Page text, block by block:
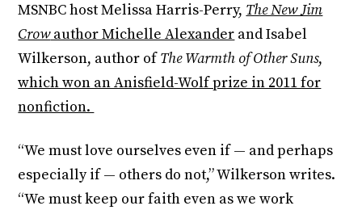
MSNBC host Melissa Harris-Perry, The New Jim
Crowauthor Michelle Alexander and Isabel
Wilkerson, author ofThe Warmth of Other Suns,
which won an Anisfield-Wolf prize in 2011 for
nonfiction.
“We must love ourselves even if — and perhaps
especially if — others do not,” Wilkerson writes.
“We must keep our faith even as we work